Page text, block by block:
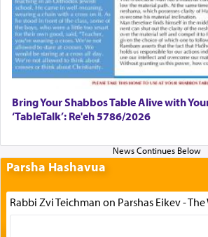
Bring Your Shabbos Table Alive with
‘TableTalk’: Re'eh 5786/2026
Parsha Hashavua
Rabbi Zvi Teichman on Parshas Eikev -